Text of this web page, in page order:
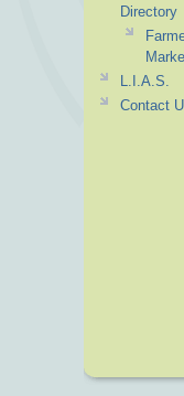
Directory
L.I.A.S.
Contact